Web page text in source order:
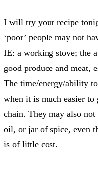
I will try your recipe
‘poor’ people may not
IE: a working stove; the
good produce and meat,
The time/energy/ability
when it is much easier to
chain. They may also
oil, or jar of spice, even
is of little cost.